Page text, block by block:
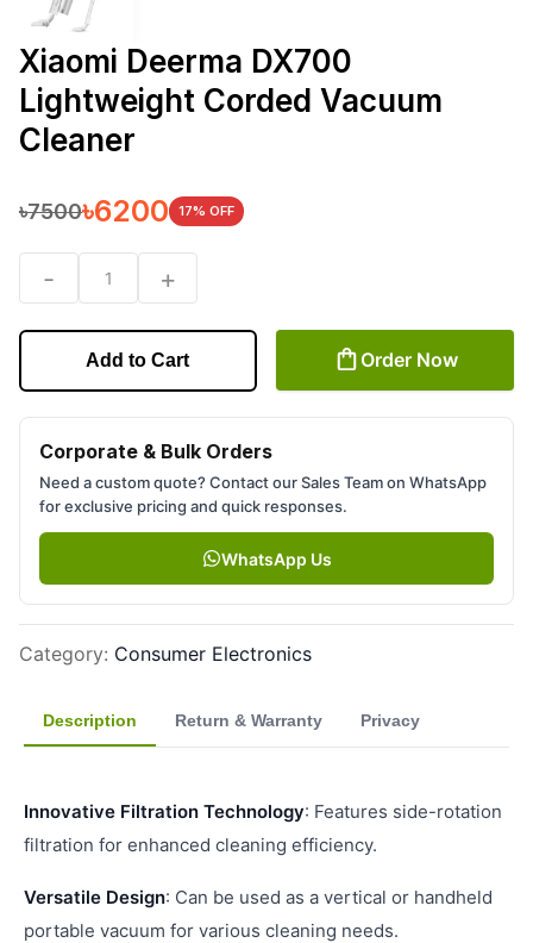
Xiaomi Deerma DX700
Lightweight Corded Vacuum
Cleaner
৳7500৳6200 17% OFF
- 1 +
Add to Cart Order Now
Corporate & Bulk Orders
Need a custom quote? Contact our Sales Team on WhatsApp
for exclusive pricing and quick responses.
WhatsApp Us
Category: Consumer Electronics
Description Return & Warranty Privacy
Innovative Filtration Technology: Features side-rotation
filtration for enhanced cleaning efficiency.
Versatile Design: Can be used as a vertical or handheld
portable vacuum for various cleaning needs.